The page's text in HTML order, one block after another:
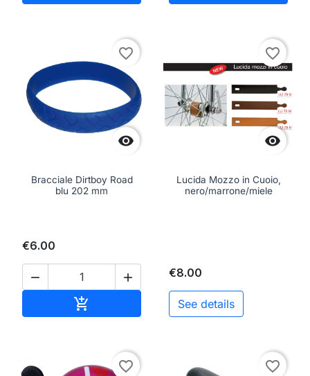

favorite_border
Bracciale Dirtboy Road
blu 202 mm
€6.00
 


favorite_border
Lucida Mozzo in Cuoio,
nero/marrone/miele
€8.00
See details
favorite_border favorite_border